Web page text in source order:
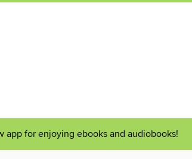
app for enjoying ebooks and audiobooks!